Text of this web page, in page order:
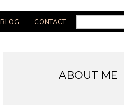
BLOG CONTACT
ABOUT ME